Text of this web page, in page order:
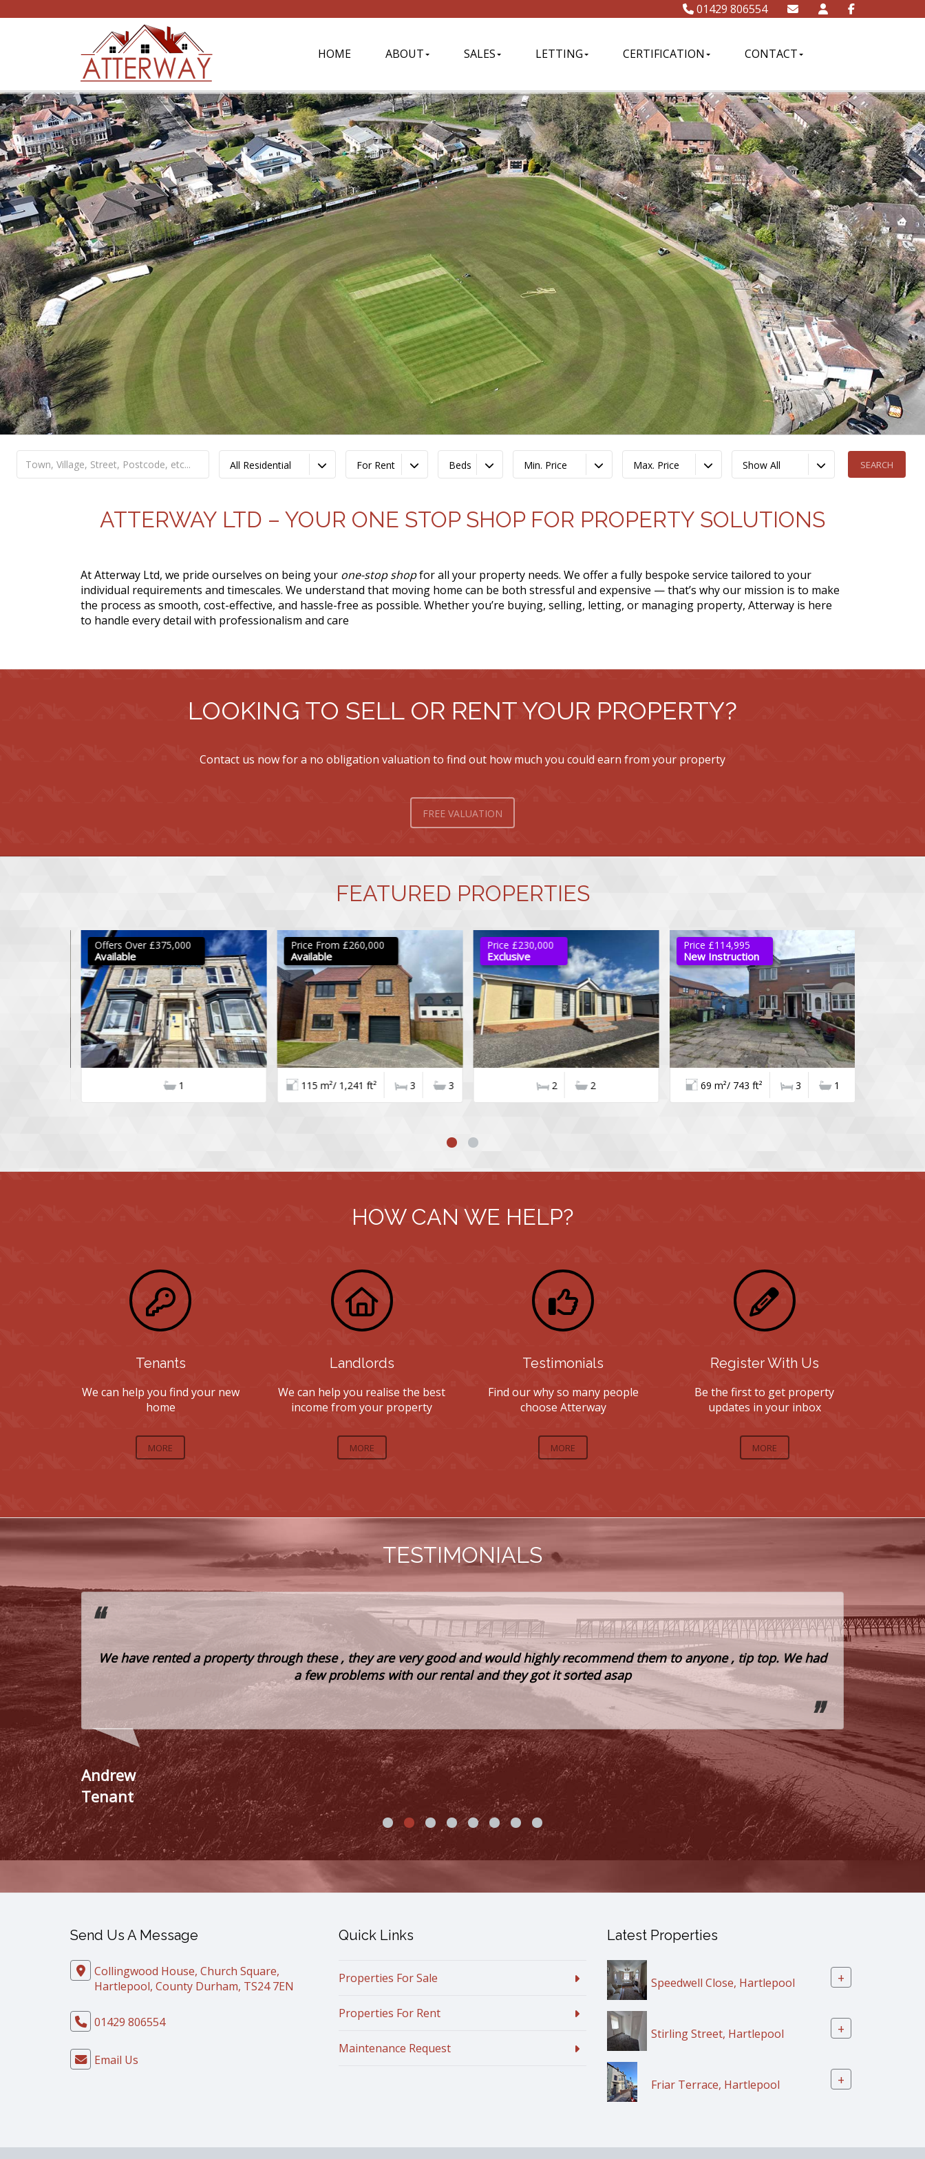
01429 806554
HOME ABOUT SALES LETTING CERTIFICATION CONTACT
All Residential For Rent Beds Min. Price Max. Price Show All
ATTERWAY LTD – YOUR ONE STOP SHOP FOR PROPERTY SOLUTIONS
At Atterway Ltd, we pride ourselves on being your one-stop shopfor all your property needs. We offer a fully bespoke service tailored to your
individual requirements and timescales. We understand that moving home can be both stressful and expensive — that’s why our mission is to make
the process as smooth, cost-effective, and hassle-free as possible. Whether you’re buying, selling, letting, or managing property, Atterway is here
to handle every detail with professionalism and care
LOOKING TO SELL OR RENT YOUR PROPERTY?
Contact us now for a no obligation valuation to find out how much you could earn from your property
FREE VALUATION
FEATURED PROPERTIES
Offers Over £375,000
Available
1
Price From £260,000
Available
115 m²/ 1,241 ft² 3 3
Price £230,000
Exclusive
2 2
Price £114,995
New Instruction
69 m²/ 743 ft² 3 1
HOW CAN WE HELP?
Tenants
We can help you find your new
home
MORE
Landlords
We can help you realise the best
income from your property
MORE
Testimonials
Find our why so many people
choose Atterway
MORE
Register With Us
Be the first to get property
updates in your inbox
MORE
TESTIMONIALS
to be of
courtesy
clients.
We have rented a property through these , they are very good and would highly recommend them to anyone , tip top. We had
a few problems with our rental and they got it sorted asap
Andrew
Tenant
Highly
Paul
Tenant
Send Us A Message
Collingwood House, Church Square,
Hartlepool, County Durham, TS24 7EN
01429 806554
Email Us
Quick Links
Properties For Sale
Properties For Rent
Maintenance Request
Latest Properties
Speedwell Close, Hartlepool +
Stirling Street, Hartlepool +
Friar Terrace, Hartlepool +